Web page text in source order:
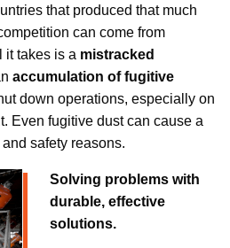
that produced that much
can come from
it takes is a mistracked
accumulation of fugitive
down operations, especially on
Even fugitive dust can cause a
safety reasons.
Solving problems with
durable, effective
solutions.